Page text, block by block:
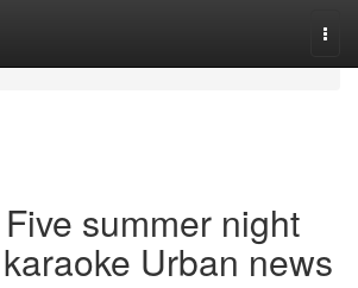
summer night
Urban news